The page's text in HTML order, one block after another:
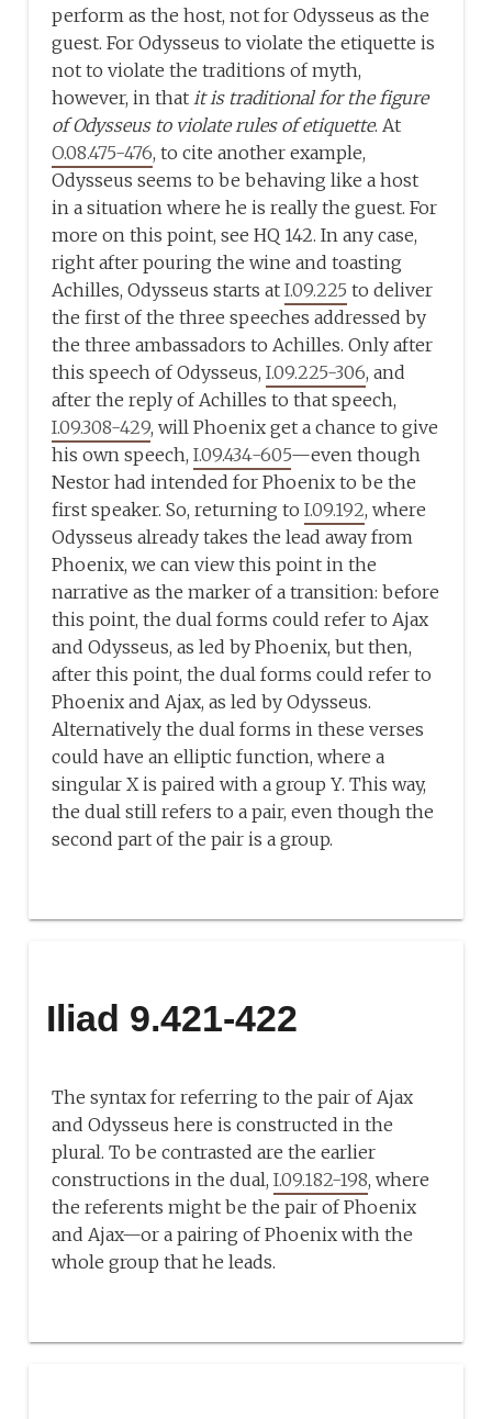
perform as the host, not for Odysseus as the
guest. For Odysseus to violate the etiquette is
not to violate the traditions of myth,
however, in thatit is traditional for the figure
of Odysseus to violate rules of etiquette. At
O.08.475-476, to cite another example,
Odysseus seems to be behaving like a host
in a situation where he is really the guest. For
more on this point, see HQ 142. In any case,
right after pouring the wine and toasting
Achilles, Odysseus starts atI.09.225 to deliver
the first of the three speeches addressed by
the three ambassadors to Achilles. Only after
this speech of Odysseus,I.09.225-306, and
after the reply of Achilles to that speech,
I.09.308-429, will Phoenix get a chance to give
his own speech,I.09.434-605—even though
Nestor had intended for Phoenix to be the
first speaker. So, returning toI.09.192, where
Odysseus already takes the lead away from
Phoenix, we can view this point in the
narrative as the marker of a transition: before
this point, the dual forms could refer to Ajax
and Odysseus, as led by Phoenix, but then,
after this point, the dual forms could refer to
Phoenix and Ajax, as led by Odysseus.
Alternatively the dual forms in these verses
could have an elliptic function, where a
singular X is paired with a group Y. This way,
the dual still refers to a pair, even though the
second part of the pair is a group.
Iliad 9.421-422
The syntax for referring to the pair of Ajax
and Odysseus here is constructed in the
plural. To be contrasted are the earlier
constructions in the dual,I.09.182-198, where
the referents might be the pair of Phoenix
and Ajax—or a pairing of Phoenix with the
whole group that he leads.